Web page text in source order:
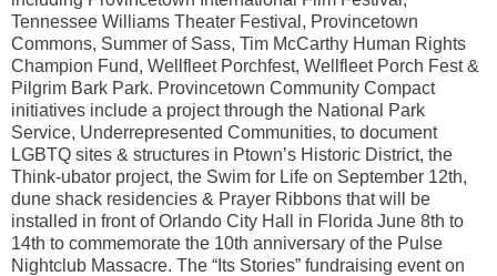
Tennessee Williams Theater Festival, Provincetown
Commons, Summer of Sass, Tim McCarthy Human Rights
Champion Fund, Wellfleet Porchfest, Wellfleet Porch Fest &
Pilgrim Bark Park. Provincetown Community Compact
initiatives include a project through the National Park
Service, Underrepresented Communities, to document
LGBTQ sites & structures in Ptown’s Historic District, the
Think-ubator project, the Swim for Life on September 12th,
dune shack residencies & Prayer Ribbons that will be
installed in front of Orlando City Hall in Florida June 8th to
14th to commemorate the 10th anniversary of the Pulse
Nightclub Massacre. The “Its Stories” fundraising event on